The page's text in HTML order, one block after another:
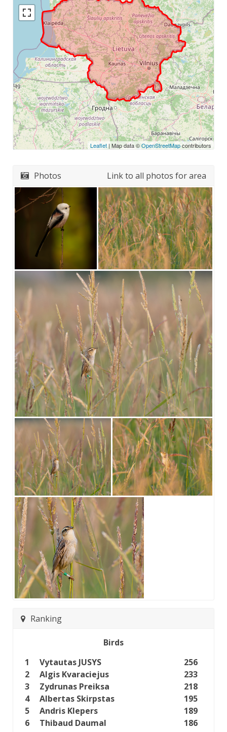
Leaflet | Map data ©OpenStreetMapcontributors
Photos Link to all photos for area
Ranking
Birds
1
Vytautas JUSYS
256
2
Algis Kvaraciejus
233
3
Zydrunas Preiksa
218
4
Albertas Skirpstas
195
5
Andris Klepers
189
6
Thibaud Daumal
186